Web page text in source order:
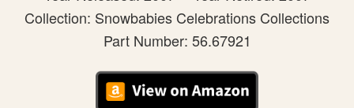
Collection: Snowbabies Celebrations Collections
Part Number: 56.67921